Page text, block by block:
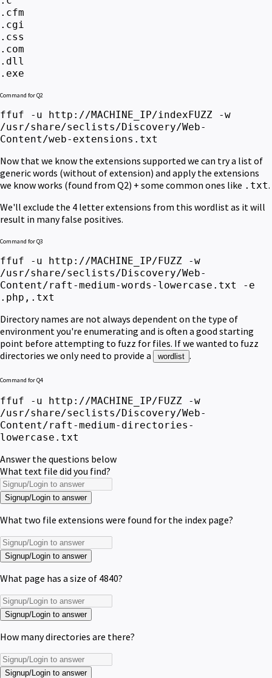
.cfm
.cgi
.css
.com
.dll
.exe
Command for Q2
ffuf -u http://MACHINE_IP/indexFUZZ -w
/usr/share/seclists/Discovery/Web-
Content/web-extensions.txt
Now that we know the extensions supported we can try a list of
generic words (without of extension) and apply the extensions
we know works (found from Q2) + some common ones like .txt.
We'll exclude the 4 letter extensions from this wordlist as it will
result in many false positives.
Command for Q3
ffuf -u http://MACHINE_IP/FUZZ -w
/usr/share/seclists/Discovery/Web-
Content/raft-medium-words-lowercase.txt -e
.php,.txt
Directory names are not always dependent on the type of
environment you're enumerating and is often a good starting
point before attempting to fuzz for files. If we wanted to fuzz
directories we only need to provide a
wordlist .
Command for Q4
ffuf -u http://MACHINE_IP/FUZZ -w
/usr/share/seclists/Discovery/Web-
Content/raft-medium-directories-
lowercase.txt
Answer the questions below
What text file did you find?
Signup/Login to answer
What two file extensions were found for the index page?
Signup/Login to answer
What page has a size of 4840?
Signup/Login to answer
How many directories are there?
Signup/Login to answer